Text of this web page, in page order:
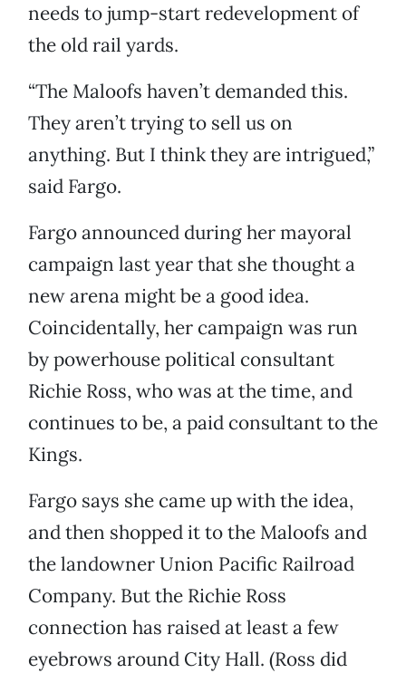
needs to jump-start redevelopment of
the old rail yards.
“The Maloofs haven’t demanded this.
They aren’t trying to sell us on
anything. But I think they are intrigued,”
said Fargo.
Fargo announced during her mayoral
campaign last year that she thought a
new arena might be a good idea.
Coincidentally, her campaign was run
by powerhouse political consultant
Richie Ross, who was at the time, and
continues to be, a paid consultant to the
Kings.
Fargo says she came up with the idea,
and then shopped it to the Maloofs and
the landowner Union Pacific Railroad
Company. But the Richie Ross
connection has raised at least a few
eyebrows around City Hall. (Ross did